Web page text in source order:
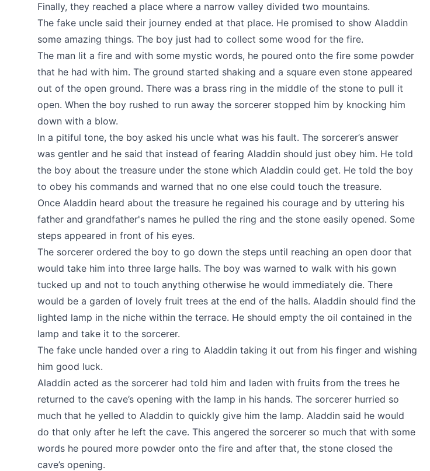
Finally, they reached a place where a narrow valley divided two mountains.
The fake uncle said their journey ended at that place. He promised to show Aladdin
some amazing things. The boy just had to collect some wood for the fire.
The man lit a fire and with some mystic words, he poured onto the fire some powder
that he had with him. The ground started shaking and a square even stone appeared
out of the open ground. There was a brass ring in the middle of the stone to pull it
open. When the boy rushed to run away the sorcerer stopped him by knocking him
down with a blow.
In a pitiful tone, the boy asked his uncle what was his fault. The sorcerer’s answer
was gentler and he said that instead of fearing Aladdin should just obey him. He told
the boy about the treasure under the stone which Aladdin could get. He told the boy
to obey his commands and warned that no one else could touch the treasure.
Once Aladdin heard about the treasure he regained his courage and by uttering his
father and grandfather's names he pulled the ring and the stone easily opened. Some
steps appeared in front of his eyes.
The sorcerer ordered the boy to go down the steps until reaching an open door that
would take him into three large halls. The boy was warned to walk with his gown
tucked up and not to touch anything otherwise he would immediately die. There
would be a garden of lovely fruit trees at the end of the halls. Aladdin should find the
lighted lamp in the niche within the terrace. He should empty the oil contained in the
lamp and take it to the sorcerer.
The fake uncle handed over a ring to Aladdin taking it out from his finger and wishing
him good luck.
Aladdin acted as the sorcerer had told him and laden with fruits from the trees he
returned to the cave’s opening with the lamp in his hands. The sorcerer hurried so
much that he yelled to Aladdin to quickly give him the lamp. Aladdin said he would
do that only after he left the cave. This angered the sorcerer so much that with some
words he poured more powder onto the fire and after that, the stone closed the
cave’s opening.